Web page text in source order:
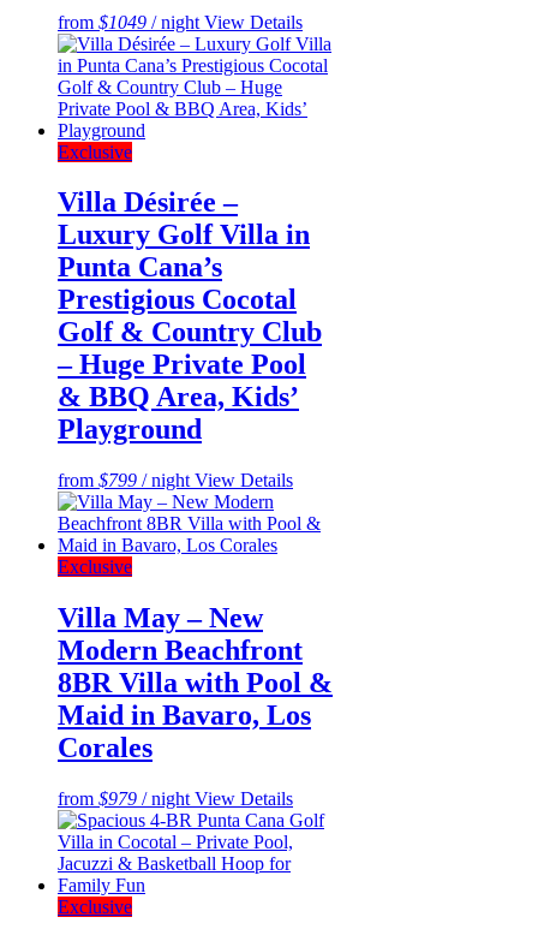
from $1049 / night View Details
Exclusive
Villa Désirée –
Luxury Golf Villa in
Punta Cana’s
Prestigious Cocotal
Golf & Country Club
– Huge Private Pool
& BBQ Area, Kids’
Playground
from $799 / night View Details
Exclusive
Villa May – New
Modern Beachfront
8BR Villa with Pool &
Maid in Bavaro, Los
Corales
from $979 / night View Details
Exclusive